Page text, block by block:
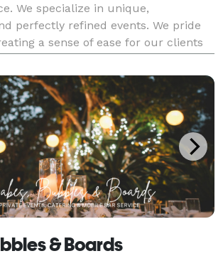
We specialize in unique,
perfectly refined events. We pride
a sense of ease for our clients
event. We specialize in cur
& Boards